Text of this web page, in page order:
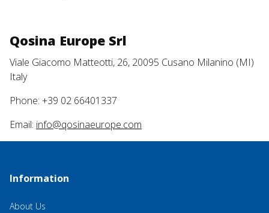
Qosina Europe Srl
Viale Giacomo Matteotti, 26, 20095 Cusano Milanino (MI)
Italy
Phone: +39 02 66401337
Email: info@qosinaeurope.com
Information
About Us